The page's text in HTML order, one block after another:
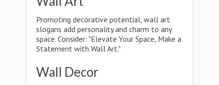
Promoting decorative potential, wall art
slogans add personality and charm to any
space. Consider: "Elevate Your Space, Make a
Statement with Wall Art."
Wall Decor